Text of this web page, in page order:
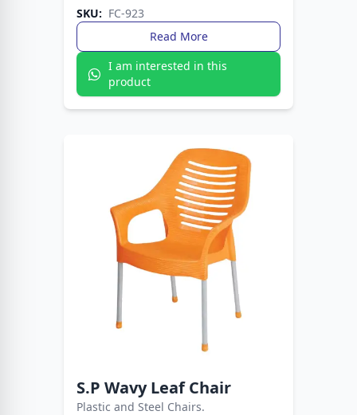
SKU: FC-923
Read More
I am interested in this
product
S.P Wavy Leaf Chair
Plastic and Steel Chairs.